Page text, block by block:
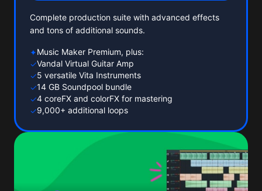
Complete production suite with advanced effects
and tons of additional sounds.
✦Music Maker Premium, plus:
✓Vandal Virtual Guitar Amp
✓5 versatile Vita Instruments
✓14 GB Soundpool bundle
✓4 coreFX and colorFX for mastering
✓9,000+ additional loops